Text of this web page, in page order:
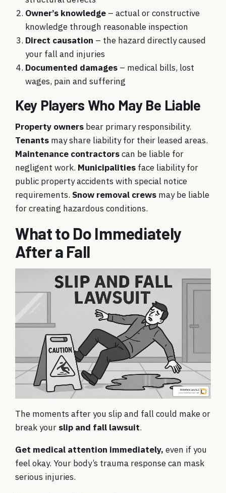
Owner’s knowledge – actual or constructive
knowledge through reasonable inspection
Direct causation – the hazard directly caused
your fall and injuries
Documented damages – medical bills, lost
wages, pain and suffering
Key Players Who May Be Liable
Property owners bear primary responsibility.
Tenants may share liability for their leased areas.
Maintenance contractorscan be liable for
negligent work. Municipalities face liability for
public property accidents with special notice
requirements. Snow removal crews may be liable
for creating hazardous conditions.
What to Do Immediately
After a Fall
The moments after you slip and fall could make or
break your slip and fall lawsuit.
Get medical attention immediately, even if you
feel okay. Your body’s trauma response can mask
serious injuries.